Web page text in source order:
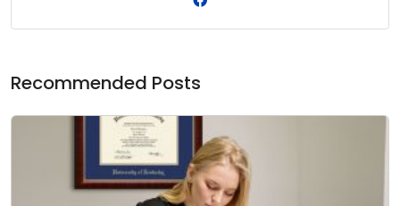
Recommended Posts